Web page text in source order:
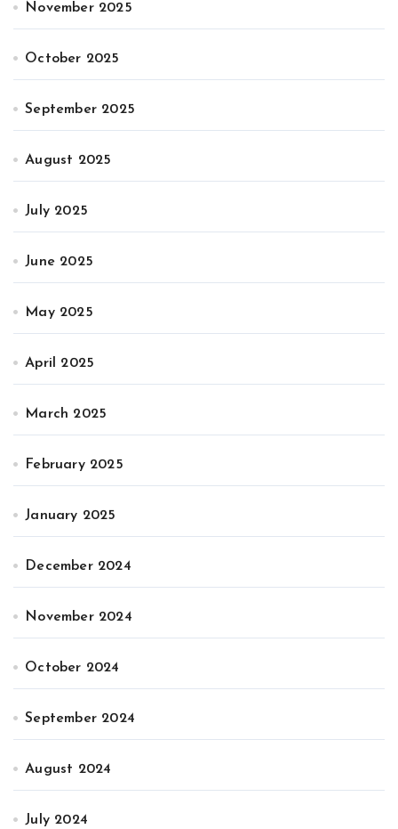
November 2025
October 2025
September 2025
August 2025
July 2025
June 2025
May 2025
April 2025
March 2025
February 2025
January 2025
December 2024
November 2024
October 2024
September 2024
August 2024
July 2024